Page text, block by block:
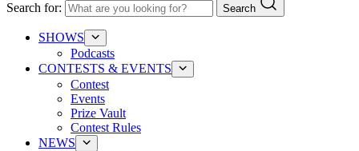
Search for: Search
SHOWS
Podcasts
CONTESTS & EVENTS
Contest
Events
Prize Vault
Contest Rules
NEWS